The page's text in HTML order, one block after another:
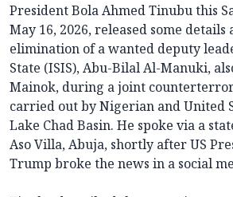
President Bola Ahmed Tinubu this
May 16, 2026, released some details
elimination of a wanted deputy
State (ISIS), Abu-Bilal Al-Manuki,
Mainok, during a joint
carried out by Nigerian and United
Lake Chad Basin. He spoke via a
Aso Villa, Abuja, shortly after US
Trump broke the news in a social